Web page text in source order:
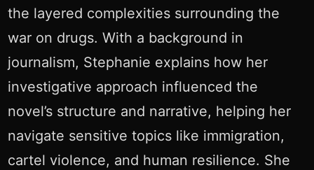
the layered complexities surrounding the
war on drugs. With a background in
journalism, Stephanie explains how her
investigative approach influenced the
novel’s structure and narrative, helping her
navigate sensitive topics like immigration,
cartel violence, and human resilience. She